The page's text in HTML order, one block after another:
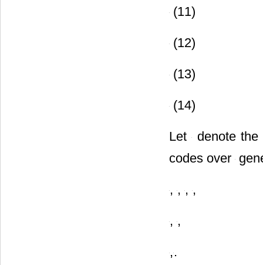
(11)
(12)
(13)
(14)
Let denote
codes over
, , , ,
, ,
,.